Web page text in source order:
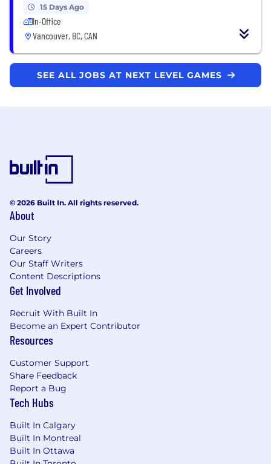
15 Days Ago
In-Office
Vancouver, BC, CAN
SEE ALL JOBS AT NEXT LEVEL GAMES
© 2026 Built In. All rights reserved.
About
Our Story
Careers
Our Staff Writers
Content Descriptions
Get Involved
Recruit With Built In
Become an Expert Contributor
Resources
Customer Support
Share Feedback
Report a Bug
Tech Hubs
Built In Calgary
Built In Montreal
Built In Ottawa